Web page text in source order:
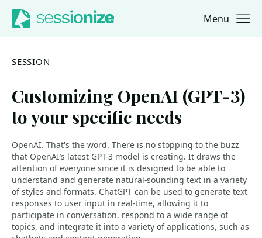
Jump to navigation
Jump to content Menu
SESSION
Customizing OpenAI (GPT-3)
to your specific needs
OpenAI. That's the word. There is no stopping to the buzz
that OpenAI’s latest GPT-3 model is creating. It draws the
attention of everyone since it is designed to be able to
understand and generate natural-sounding text in a variety
of styles and formats. ChatGPT can be used to generate text
responses to user input in real-time, allowing it to
participate in conversation, respond to a wide range of
topics, and integrate it into a variety of applications, such as